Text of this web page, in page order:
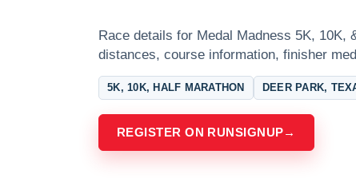
Race details for Medal Madness 5K, 10K,
distances, course information, finisher
5K, 10K, HALF MARATHON DEER PARK,
REGISTER ON RUNSIGNUP→